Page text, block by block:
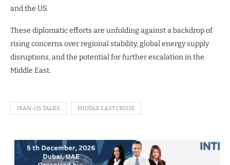
and the US.
These diplomatic efforts are unfolding against a backdrop of
rising concerns over regional stability, global energy supply
disruptions, and the potential for further escalation in the
Middle East.
IRAN-US TALKS MIDDLE EAST CRISIS